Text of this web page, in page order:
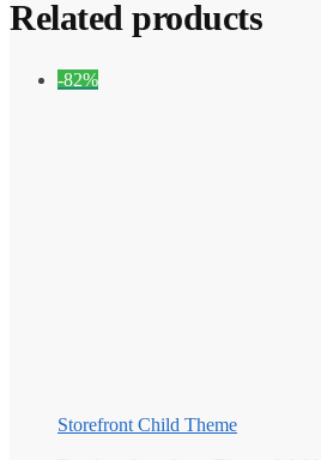
Related products
-82%
Storefront Child Theme